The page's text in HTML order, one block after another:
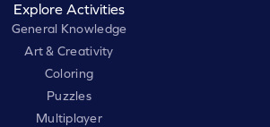
Explore Activities
General Knowledge
Art & Creativity
Coloring
Puzzles
Multiplayer